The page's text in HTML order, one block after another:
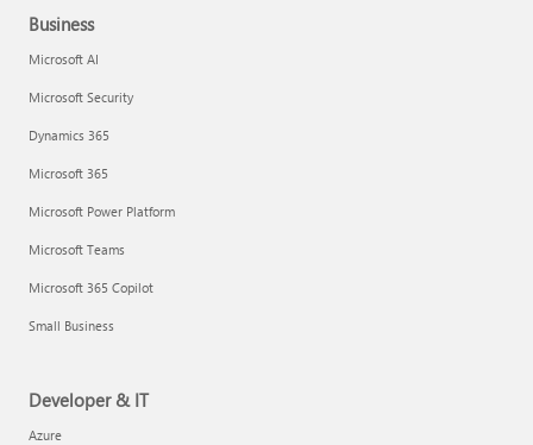
Business
Microsoft AI
Microsoft Security
Dynamics 365
Microsoft 365
Microsoft Power Platform
Microsoft Teams
Microsoft 365 Copilot
Small Business
Developer & IT
Azure